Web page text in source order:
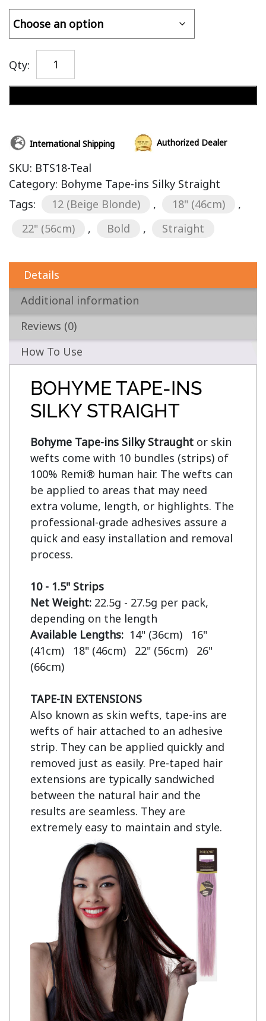
Qty:
International Shipping Authorized Dealer
SKU: BTS18-Teal
Category: Bohyme Tape-ins Silky Straight
Tags:
12 (Beige Blonde) , 18" (46cm)
,
22" (56cm)
, Bold , Straight
Details
Additional information
Reviews (0)
How To Use
BOHYME TAPE-INS
SILKY STRAIGHT
Bohyme Tape-ins Silky Straught or skin
wefts come with 10 bundles (strips) of
100% Remi® human hair. The wefts can
be applied to areas that may need
extra volume, length, or highlights. The
professional-grade adhesives assure a
quick and easy installation and removal
process.
10 - 1.5" Strips
Net Weight: 22.5g - 27.5g per pack,
Available Lengths: 14" (36cm)   16"
(41cm)   18" (46cm)   22" (56cm)   26"
(66cm)
TAPE-IN EXTENSIONS
Also known as skin wefts, tape-ins are
wefts of hair attached to an adhesive
strip. They can be applied quickly and
removed just as easily. Pre-taped hair
extensions are typically sandwiched
between the natural hair and the
results are seamless. They are
extremely easy to maintain and style.